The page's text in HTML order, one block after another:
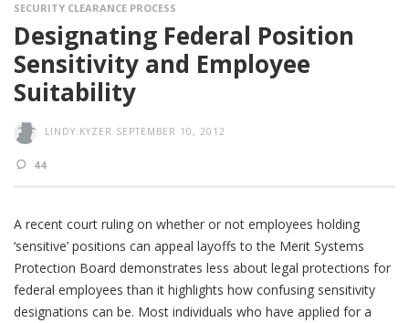
SECURITY CLEARANCE PROCESS
Designating Federal Position
Sensitivity and Employee
Suitability
LINDY.KYZER SEPTEMBER 10, 2012
44
A recent court ruling on whether or not employees holding
‘sensitive’ positions can appeal layoffs to the Merit Systems
Protection Board demonstrates less about legal protections for
federal employees than it highlights how confusing sensitivity
designations can be. Most individuals who have applied for a